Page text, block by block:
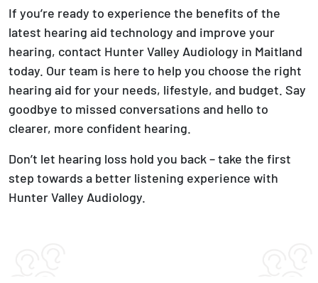
If you’re ready to experience the benefits of the
latest hearing aid technology and improve your
hearing, contact Hunter Valley Audiology in Maitland
today. Our team is here to help you choose the right
hearing aid for your needs, lifestyle, and budget. Say
goodbye to missed conversations and hello to
clearer, more confident hearing.
Don’t let hearing loss hold you back – take the first
step towards a better listening experience with
Hunter Valley Audiology.